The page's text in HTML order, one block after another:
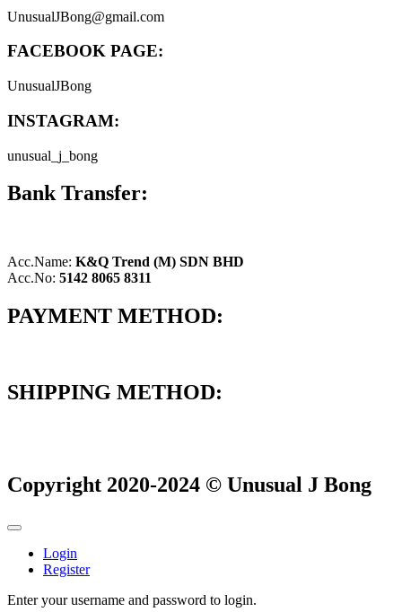
UnusualJBong@gmail.com
FACEBOOK PAGE:
UnusualJBong
INSTAGRAM:
unusual_j_bong
Bank Transfer:
Acc.Name: K&Q Trend (M) SDN BHD
Acc.No: 5142 8065 8311
PAYMENT METHOD:
SHIPPING METHOD:
Copyright 2020-2024 © Unusual J Bong
Login
Register
Enter your username and password to login.